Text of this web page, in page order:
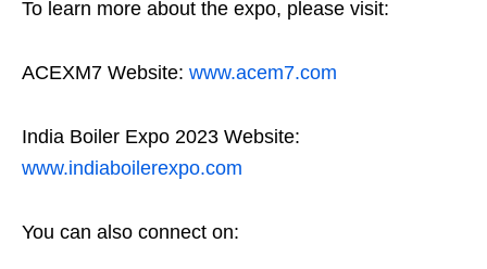
To learn more about the expo, please visit:
ACEXM7 Website: www.acem7.com
India Boiler Expo 2023 Website:
www.indiaboilerexpo.com
You can also connect on: